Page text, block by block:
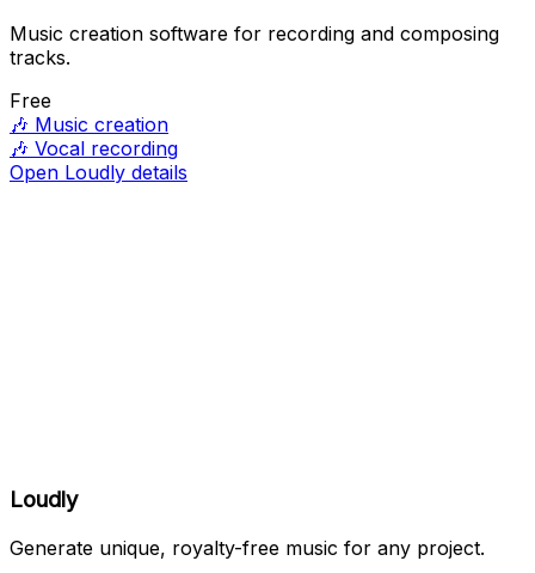
Music creation software for recording and composing
tracks.
Free
🎶 Music creation
🎶 Vocal recording
Open Loudly details
Loudly
Generate unique, royalty-free music for any project.